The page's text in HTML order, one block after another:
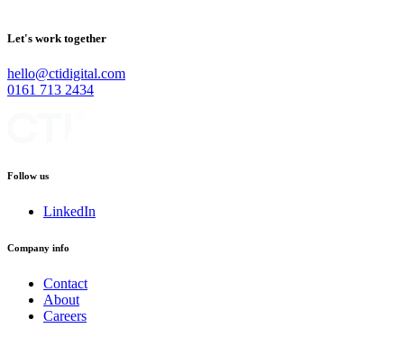
Let's work together
hello@ctidigital.com
0161 713 2434
Follow us
LinkedIn
Company info
Contact
About
Careers